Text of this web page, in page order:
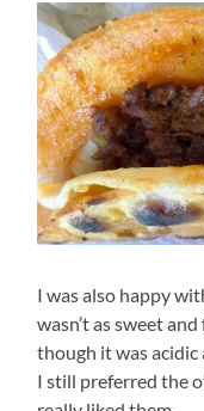
I was also happy
wasn’t as sweet
though it was acidic
I still preferred the